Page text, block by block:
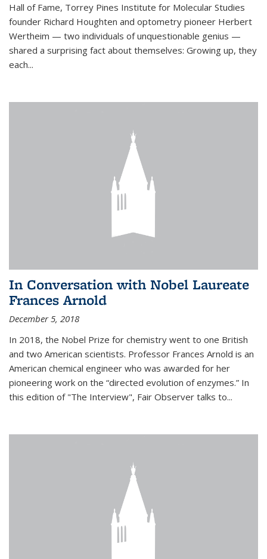
Hall of Fame, Torrey Pines Institute for Molecular Studies
founder Richard Houghten and optometry pioneer Herbert
Wertheim — two individuals of unquestionable genius —
shared a surprising fact about themselves: Growing up, they
each...
In Conversation with Nobel Laureate
Frances Arnold
December 5, 2018
In 2018, the Nobel Prize for chemistry went to one British
and two American scientists. Professor Frances Arnold is an
American chemical engineer who was awarded for her
pioneering work on the “directed evolution of enzymes.” In
this edition of "The Interview", Fair Observer talks to...